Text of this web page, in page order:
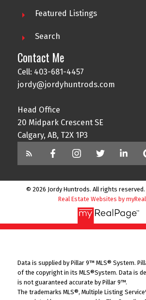
Featured Listings
Search
Contact Me
Cell: 403-681-4457
jordy@jordyhuntrods.com
Head Office
20 Midpark Crescent SE
Calgary, AB, T2X 1P3
© 2026 Jordy Huntrods. All rights reserved.
Real Estate Websites by
Data is supplied by Pillar 9™ MLS® System.
of the copyright in its MLS®System. Data is
is not guaranteed accurate by Pillar 9™.
The trademarks MLS®, Multiple Listing